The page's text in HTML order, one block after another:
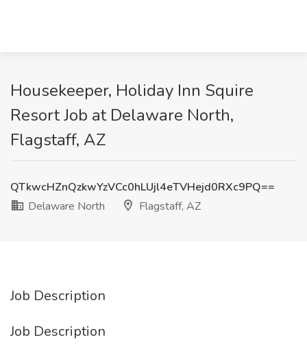
Housekeeper, Holiday Inn Squire
Resort Job at Delaware North,
Flagstaff, AZ
QTkwcHZnQzkwYzVCc0hLUjl4eTVHejd0RXc9PQ==
Delaware North
Flagstaff, AZ
Job Description
Job Description